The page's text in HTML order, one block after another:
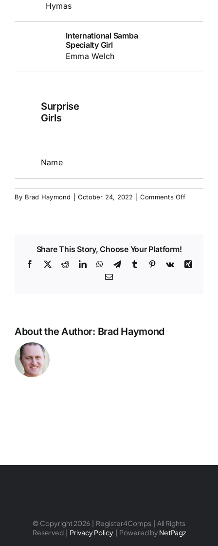
Hymas
International Samba
Specialty Girl
Emma Welch
Surprise
Girls
Name
By Brad Haymond October 24, 2022 Comments Offon
Share This Story, Choose Your Platform!
Facebook
X RedditLinkedInWhatsApp
TelegramTumblr Pinterest
Vk
Xing
Email
About the Author: Brad Haymond
© Copyright 2026 | Register4Comps | All Rights
Reserved | Privacy Policy| Powered by NetPagz